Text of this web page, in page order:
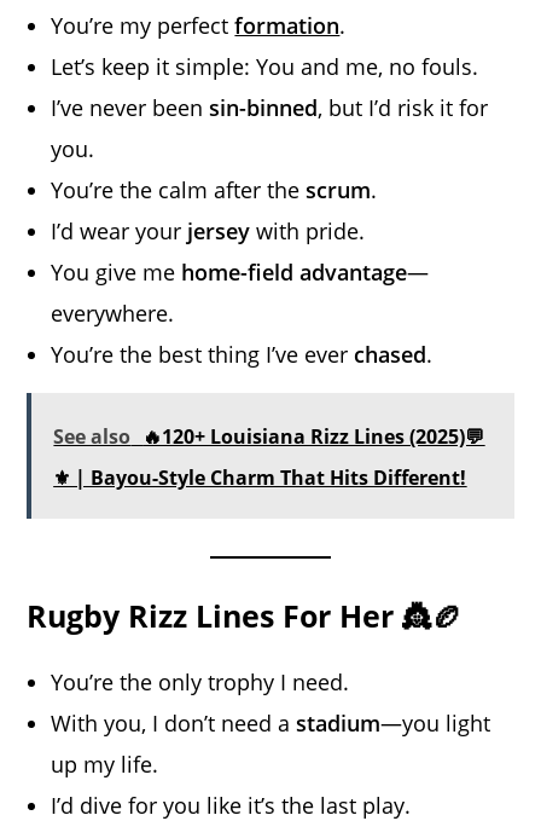
You’re my perfectformation.
Let’s keep it simple: You and me, no fouls.
I’ve never beensin-binned, but I’d risk it for
you.
You’re the calm after thescrum.
I’d wear your jersey with pride.
You give me home-field advantage—
everywhere.
You’re the best thing I’ve ever chased.
See also 🔥120+ Louisiana Rizz Lines (2025)💬
⚜️ | Bayou-Style Charm That Hits Different!
Rugby Rizz Lines For Her 👸🏉
You’re the only trophy I need.
With you, I don’t need astadium—you light
up my life.
I’d dive for you like it’s the last play.